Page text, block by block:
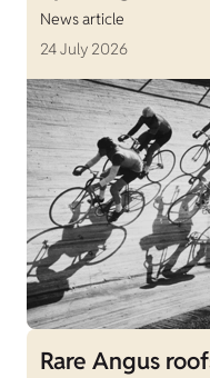
News article
24 July 2026
Rare Angus